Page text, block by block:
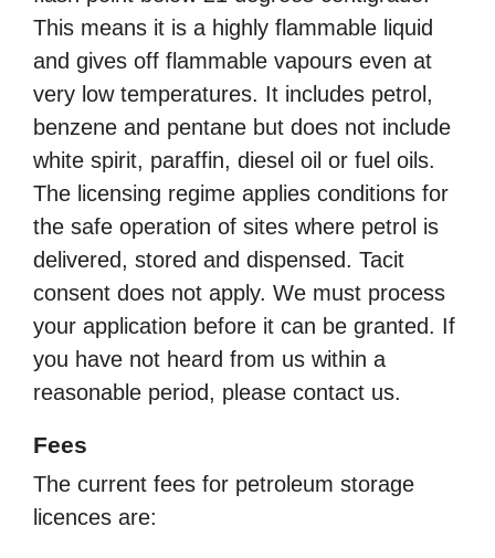
This means it is a highly flammable liquid
and gives off flammable vapours even at
very low temperatures. It includes petrol,
benzene and pentane but does not include
white spirit, paraffin, diesel oil or fuel oils.
The licensing regime applies conditions for
the safe operation of sites where petrol is
delivered, stored and dispensed. Tacit
consent does not apply. We must process
your application before it can be granted. If
you have not heard from us within a
reasonable period, please contact us.
Fees
The current fees for petroleum storage
licences are: